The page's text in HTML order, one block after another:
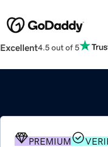
Excellent4.5 out of 5
PREMIUM